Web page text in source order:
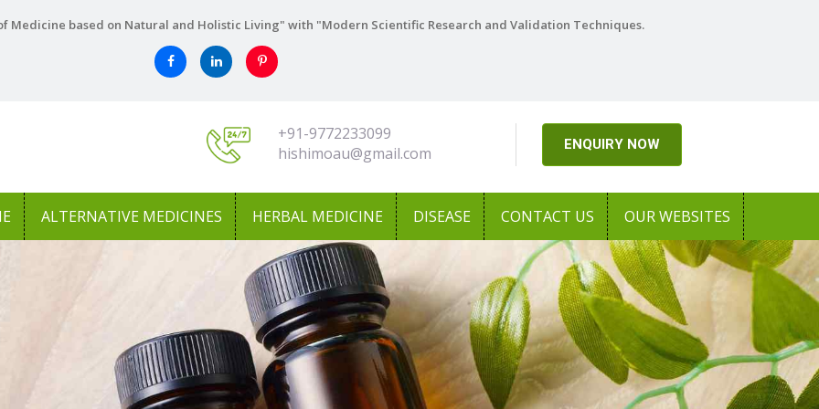
Medicine based on Natural and Holistic Living" with "Modern Scientific Research and Validation Techniques.
+91-9772233099
hishimoau@gmail.com
ENQUIRY NOW
ALTERNATIVE MEDICINES HERBAL MEDICINE DISEASE CONTACT US OUR WEBSITES
Next